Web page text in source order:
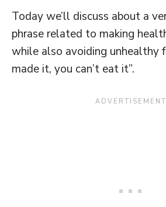
Today we’ll discuss about a
phrase related to making
while also avoiding unhealthy
made it, you can’t eat it”.